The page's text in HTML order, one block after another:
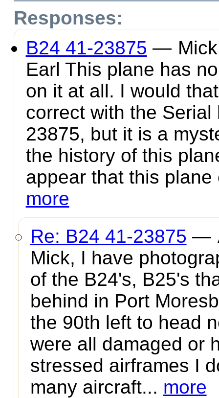
Responses:
B24 41-23875 —
Earl This plane has
on it at all. I would
correct with the Serial
23875, but it is a
the history of this
appear that this plane
more
Re: B24 41-23875 —
Mick, I have
of the B24's, B25's
behind in Port
the 90th left to head
were all damaged or
stressed airframes I
many aircraft... more